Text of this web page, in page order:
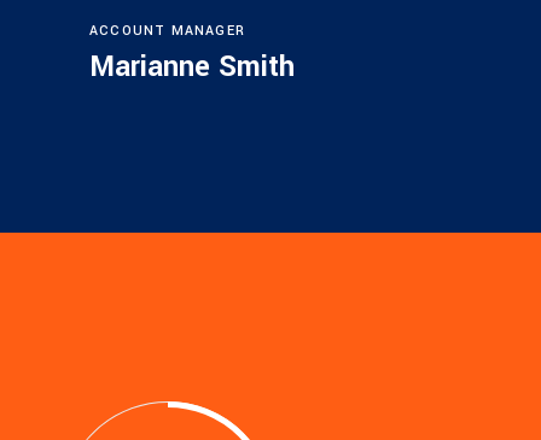
ACCOUNT MANAGER
Marianne Smith